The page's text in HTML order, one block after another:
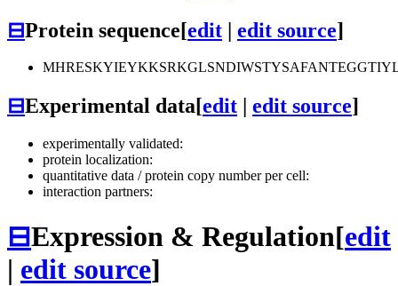
⊟Protein sequence[edit | edit source]
⊟Experimental data[edit edit source]
experimentally validated:
protein localization:
quantitative data / protein copy number per cell:
interaction partners:
⊟Expression & Regulation[edit
| edit source]